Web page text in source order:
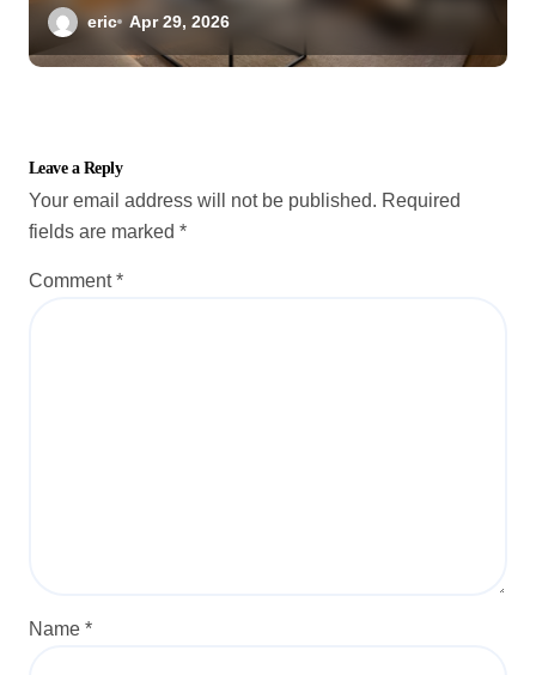
eric Apr 29, 2026
Leave a Reply
Your email address will not be published. Required
fields are marked *
Comment*
Name *